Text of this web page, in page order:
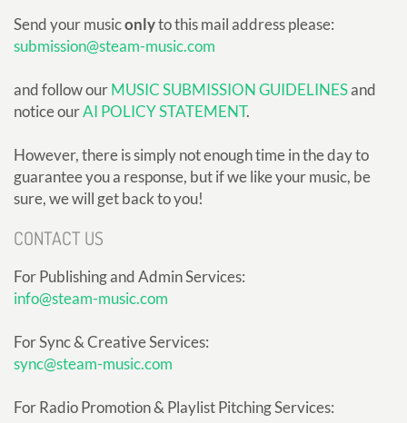
Send your musiconlyto this mail address please:
submission@steam-music.com
and follow ourMUSIC SUBMISSION GUIDELINESand
notice ourAI POLICY STATEMENT.
However, there is simply not enough time in the day to
guarantee you a response, but if we like your music, be
sure, we will get back to you!
CONTACT US
For Publishing and Admin Services:
info@steam-music.com
For Sync & Creative Services:
sync@steam-music.com
For Radio Promotion & Playlist Pitching Services: